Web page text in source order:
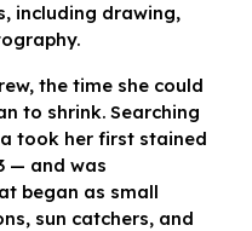
including drawing,
the time she could
to shrink. Searching
took her first stained
— and was
began as small
sun catchers, and